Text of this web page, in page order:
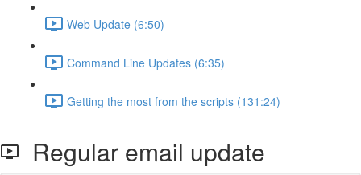
Web Update (6:50)
Command Line Updates (6:35)
Getting the most from the scripts (131:24)
Regular email update